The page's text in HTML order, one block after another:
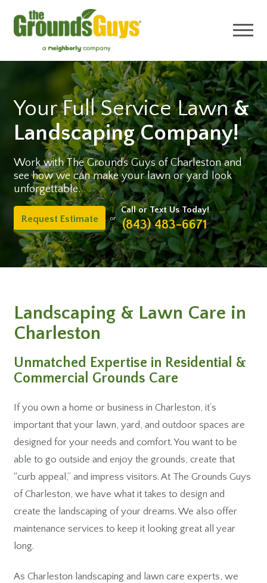
Your Full Service Lawn&
Landscaping Company!
Work with The Grounds Guys of Charleston and
see how we can make your lawn or yard look
unforgettable.
Request Estimate or
Call or Text Us Today!
(843) 483-6671
Landscaping & Lawn Care in
Charleston
Unmatched Expertise in Residential &
Commercial Grounds Care
If you own a home or business in Charleston, it’s
important that your lawn, yard, and outdoor spaces are
designed for your needs and comfort. You want to be
able to go outside and enjoy the grounds, create that
“curb appeal,” and impress visitors. At The Grounds Guys
of Charleston, we have what it takes to design and
create the landscaping of your dreams. We also offer
maintenance services to keep it looking great all year
long.
As Charleston landscaping and lawn care experts, we